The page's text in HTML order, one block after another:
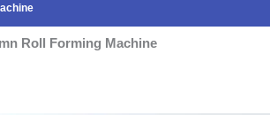
Roll Forming Machine